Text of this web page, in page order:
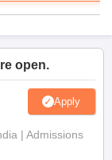
open.
Apply
| Admissions